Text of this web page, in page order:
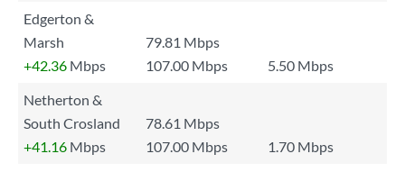
Edgerton &
Marsh
79.81 Mbps
+42.36 Mbps 107.00 Mbps
5.50 Mbps
Netherton &
South Crosland
78.61 Mbps
+41.16 Mbps 107.00 Mbps
1.70 Mbps